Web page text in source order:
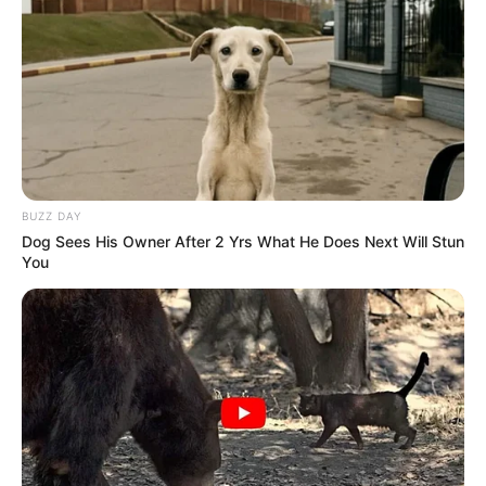
Está chegando mais uma edição da campanha Paraguaçu
BUZZ DAY
Dog Sees His Owner After 2 Yrs What He Does Next Will Stun
You